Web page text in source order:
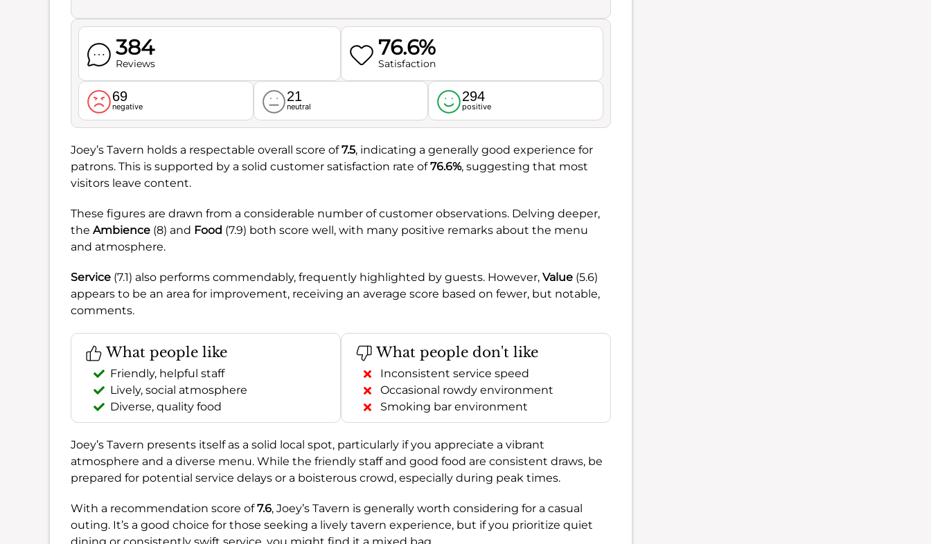
384
Reviews
76.6%
Satisfaction
69
negative
21
neutral
294
positive
Joey’s Tavern holds a respectable overall score of7.5, indicating a generally good experience for
patrons. This is supported by a solid customer satisfaction rate of76.6%, suggesting that most
visitors leave content.
These figures are drawn from a considerable number of customer observations. Delving deeper,
the Ambience (8) and Food (7.9) both score well, with many positive remarks about the menu
and atmosphere.
Service (7.1) also performs commendably, frequently highlighted by guests. However, Value (5.6)
appears to be an area for improvement, receiving an average score based on fewer, but notable,
comments.
What people like
Friendly, helpful staff
Lively, social atmosphere
Diverse, quality food
What people don't like
Inconsistent service speed
Occasional rowdy environment
Smoking bar environment
Joey’s Tavern presents itself as a solid local spot, particularly if you appreciate a vibrant
atmosphere and a diverse menu. While the friendly staff and good food are consistent draws, be
prepared for potential service delays or a boisterous crowd, especially during peak times.
With a recommendation score of7.6, Joey’s Tavern is generally worth considering for a casual
outing. It’s a good choice for those seeking a lively tavern experience, but if you prioritize quiet